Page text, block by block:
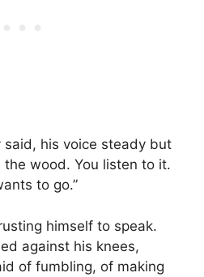
said, his voice steady but
the wood. You listen to it.
to go.”
himself to speak.
against his knees,
of fumbling, of making